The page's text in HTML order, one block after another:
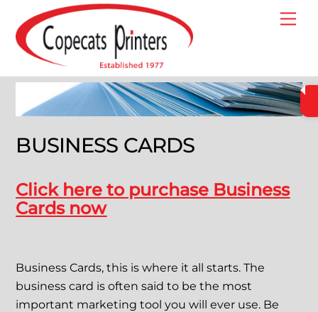
content
BUSINESS CARDS
Click here to purchase Business
Cards now
Business Cards, this is where it all starts. The
business card is often said to be the most
important marketing tool you will ever use. Be